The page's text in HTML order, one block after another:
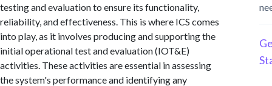
testing and evaluation to ensure its functionality,
reliability, and effectiveness. This is where ICS comes
into play, as it involves producing and supporting the
initial operational test and evaluation (IOT&E)
activities. These activities are essential in assessing
the system's performance and identifying any